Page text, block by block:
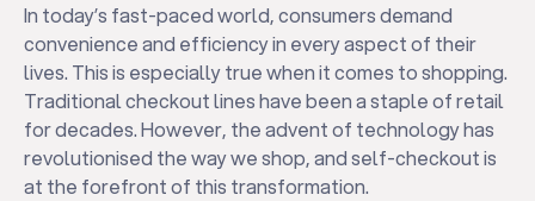
In today’s fast-paced world, consumers demand
convenience and efficiency in every aspect of their
lives. This is especially true when it comes to shopping.
Traditional checkout lines have been a staple of retail
for decades. However, the advent of technology has
revolutionised the way we shop, and self-checkout is
at the forefront of this transformation.